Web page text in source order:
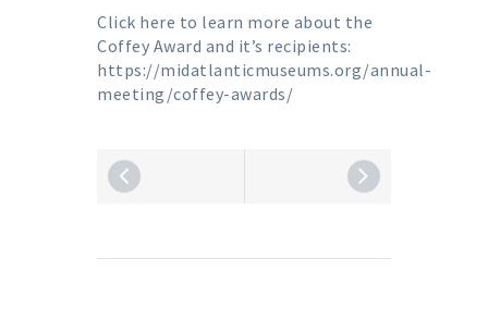
Click here to learn more about the
Coffey Award and it’s recipients:
https://midatlanticmuseums.org/annual-
meeting/coffey-awards/